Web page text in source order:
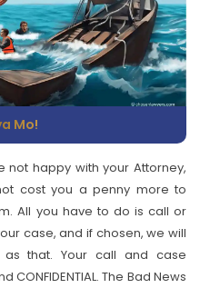
Mo!
not happy with your Attorney,
cost you a penny more to
All you have to do is call or
case, and if chosen, we will
that. Your call and case
The Bad News